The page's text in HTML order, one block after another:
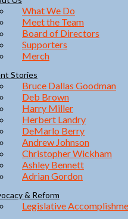
What We Do
Meet the Team
Board of Directors
Supporters
Merch
Stories
Bruce Dallas Goodman
Deb Brown
Harry Miller
Herbert Landry
DeMarlo Berry
Andrew Johnson
Christopher Wickham
Ashley Bennett
Adrian Gordon
& Reform
Legislative